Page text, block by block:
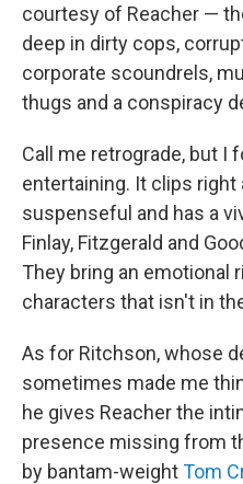
courtesy of Reacher —
deep in dirty cops,
corporate scoundrels,
thugs and a conspiracy
Call me retrograde, but I
entertaining. It clips right
suspenseful and has a
Finlay, Fitzgerald and
They bring an emotional
characters that isn't in
As for Ritchson, whose
sometimes made me
he gives Reacher the
presence missing from
by bantam-weightTom